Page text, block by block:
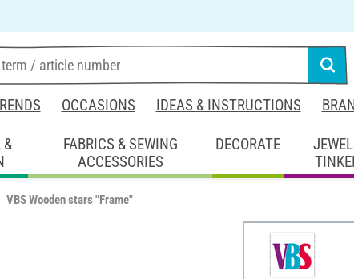
OCCASIONS IDEAS & INSTRUCTIONS
&
FABRICS & SEWING
ACCESSORIES
DECORATE
VBS Wooden stars "Frame"